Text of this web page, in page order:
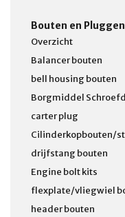
Bouten en Pluggen
Overzicht
Balancer bouten
bell housing bouten
Borgmiddel
carter plug
Cilinderkopbouten/
drijfstang bouten
Engine bolt kits
flexplate/vliegwiel
header bouten